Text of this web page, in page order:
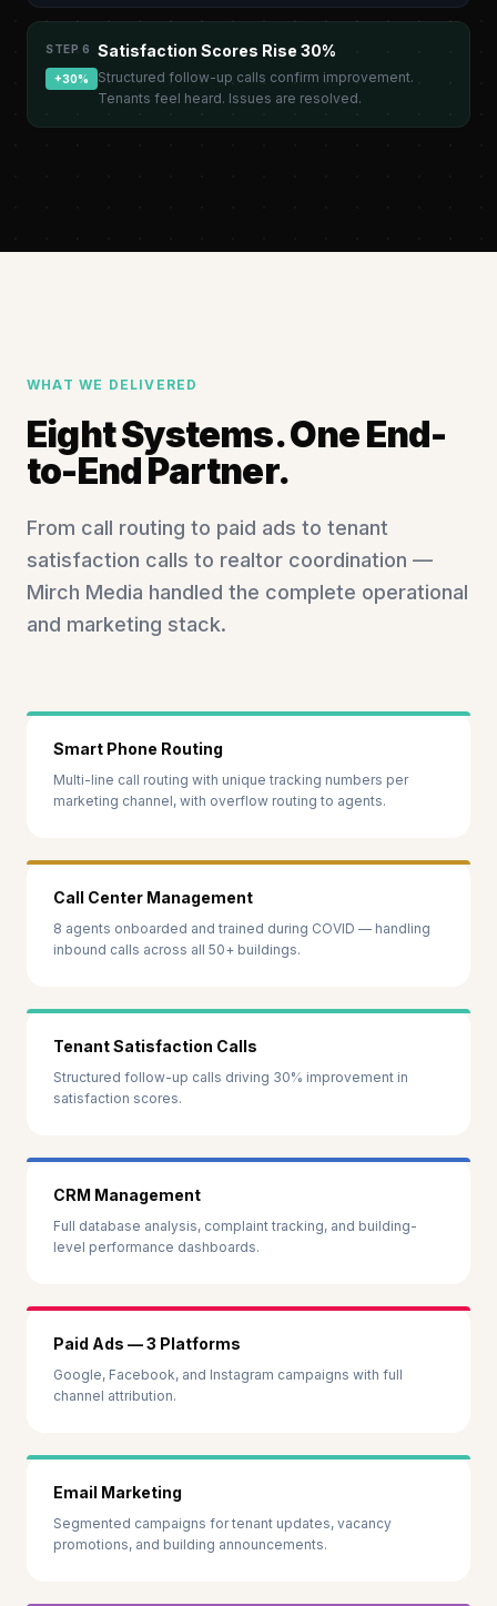
STEP 6
+30%
Satisfaction Scores Rise 30%
Structured follow-up calls confirm improvement.
Tenants feel heard. Issues are resolved.
WHAT WE DELIVERED
Eight Systems. One End-
to-End Partner.
From call routing to paid ads to tenant
satisfaction calls to realtor coordination —
Mirch Media handled the complete operational
and marketing stack.
Smart Phone Routing
Multi-line call routing with unique tracking numbers per
marketing channel, with overflow routing to agents.
Call Center Management
8 agents onboarded and trained during COVID — handling
inbound calls across all 50+ buildings.
Tenant Satisfaction Calls
Structured follow-up calls driving 30% improvement in
satisfaction scores.
CRM Management
Full database analysis, complaint tracking, and building-
level performance dashboards.
Paid Ads — 3 Platforms
Google, Facebook, and Instagram campaigns with full
channel attribution.
Email Marketing
Segmented campaigns for tenant updates, vacancy
promotions, and building announcements.